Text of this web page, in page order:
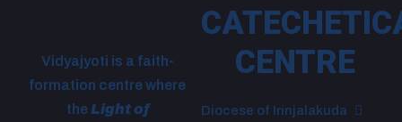
Vidyajyoti is a faith-
formation centre where
the Light of
CENTRE
Diocese of Irinjalakuda